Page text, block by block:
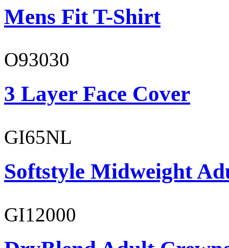
Mens Fit T-Shirt
O93030
3 Layer Face Cover
GI65NL
Softstyle Midweight
GI12000